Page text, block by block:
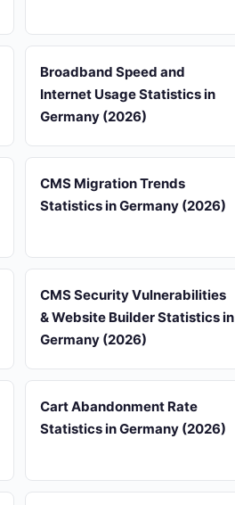
Broadband Speed and
Internet Usage Statistics in
Germany (2026)
CMS Migration Trends
Statistics in Germany (2026)
CMS Security Vulnerabilities
& Website Builder Statistics in
Germany (2026)
Cart Abandonment Rate
Statistics in Germany (2026)